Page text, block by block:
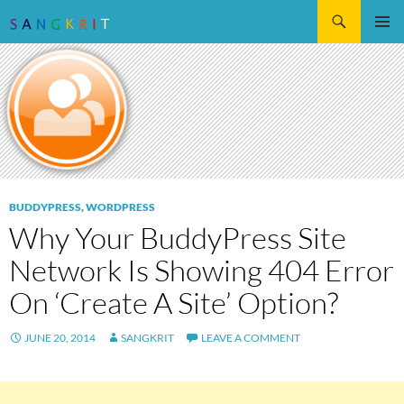
TO
CONTENT
BUDDYPRESS,WORDPRESS
Why Your BuddyPress Site
Network Is Showing 404 Error
On ‘Create A Site’ Option?
JUNE 20, 2014 SANGKRIT LEAVE A COMMENT